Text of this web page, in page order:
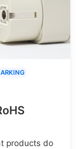
products do